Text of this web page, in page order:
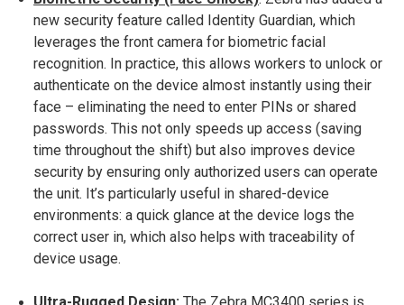
new security feature called Identity Guardian, which
leverages the front camera for biometric facial
recognition​. In practice, this allows workers to unlock or
authenticate on the device almost instantly using their
face – eliminating the need to enter PINs or shared
passwords. This not only speeds up access (saving
time throughout the shift) but also improves device
security by ensuring only authorized users can operate
the unit. It’s particularly useful in shared-device
environments: a quick glance at the device logs the
correct user in, which also helps with traceability of
device usage.
Ultra-Rugged Design: The Zebra MC3400 series is